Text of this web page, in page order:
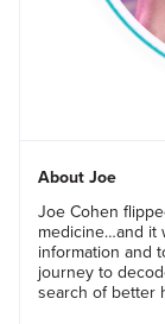
About Joe
Joe Cohen
medicine…and it
information and
journey to
search of better